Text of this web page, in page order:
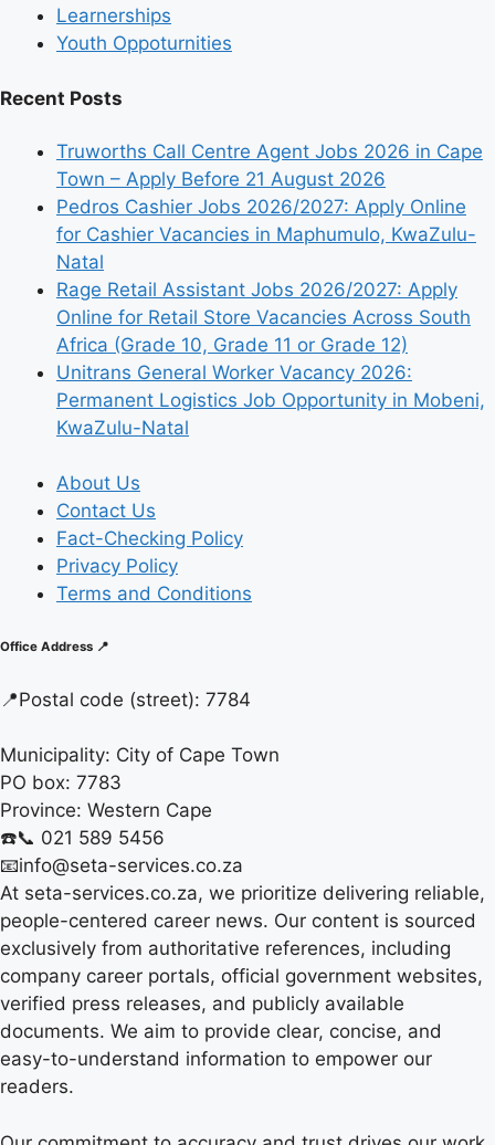
Learnerships
Youth Oppoturnities
Recent Posts
Truworths Call Centre Agent Jobs 2026 in Cape
Town – Apply Before 21 August 2026
Pedros Cashier Jobs 2026/2027: Apply Online
for Cashier Vacancies in Maphumulo, KwaZulu-
Natal
Rage Retail Assistant Jobs 2026/2027: Apply
Online for Retail Store Vacancies Across South
Africa (Grade 10, Grade 11 or Grade 12)
Unitrans General Worker Vacancy 2026:
Permanent Logistics Job Opportunity in Mobeni,
KwaZulu-Natal
About Us
Contact Us
Fact-Checking Policy
Privacy Policy
Terms and Conditions
Office Address 📍
📍Postal code (street): 7784
Municipality: City of Cape Town
PO box: 7783
Province: Western Cape
☎️📞 021 589 5456
📧info@seta-services.co.za
At seta-services.co.za, we prioritize delivering reliable,
people-centered career news. Our content is sourced
exclusively from authoritative references, including
company career portals, official government websites,
verified press releases, and publicly available
documents. We aim to provide clear, concise, and
easy-to-understand information to empower our
readers.